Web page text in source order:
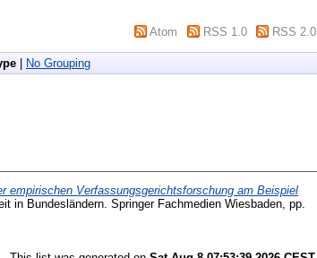
Atom RSS 1.0 RSS 2.0
No Grouping
empirischen Verfassungsgerichtsforschung am Beispiel
in Bundesländern. Springer Fachmedien Wiesbaden, pp.